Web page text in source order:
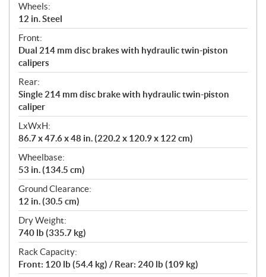
Wheels:
12 in. Steel
Front:
Dual 214 mm disc brakes with hydraulic twin-piston
calipers
Rear:
Single 214 mm disc brake with hydraulic twin-piston
caliper
LxWxH:
86.7 x 47.6 x 48 in. (220.2 x 120.9 x 122 cm)
Wheelbase:
53 in. (134.5 cm)
Ground Clearance:
12 in. (30.5 cm)
Dry Weight:
740 lb (335.7 kg)
Rack Capacity:
Front: 120 lb (54.4 kg) / Rear: 240 lb (109 kg)